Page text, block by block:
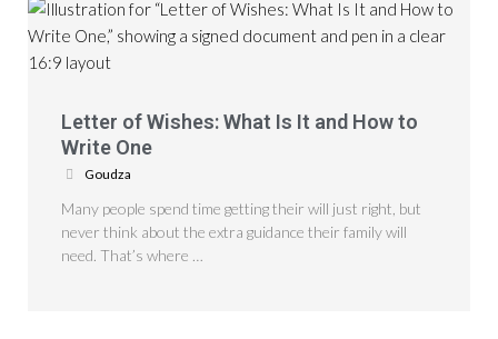
Letter of Wishes: What Is It and How to
Write One
Goudza
Many people spend time getting their will just right, but
never think about the extra guidance their family will
need. That’s where …